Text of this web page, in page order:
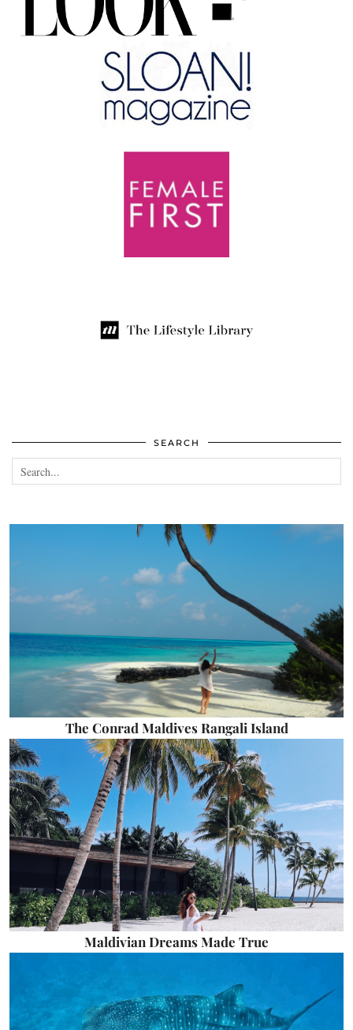
SEARCH
The Conrad Maldives Rangali Island
Maldivian Dreams Made True